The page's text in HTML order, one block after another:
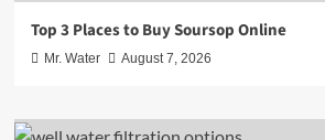
Top 3 Places to Buy Soursop Online
Mr. Water August 7, 2026